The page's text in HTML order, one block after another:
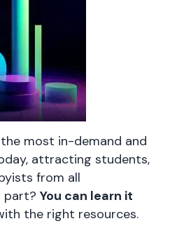
most in-demand and
attracting students,
from all
part? You can learn it
the right resources.